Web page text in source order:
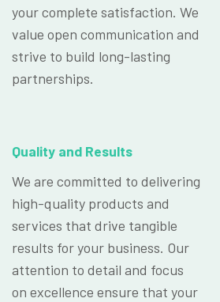
your complete satisfaction. We
value open communication and
strive to build long-lasting
partnerships.
Quality and Results
We are committed to delivering
high-quality products and
services that drive tangible
results for your business. Our
attention to detail and focus
on excellence ensure that your